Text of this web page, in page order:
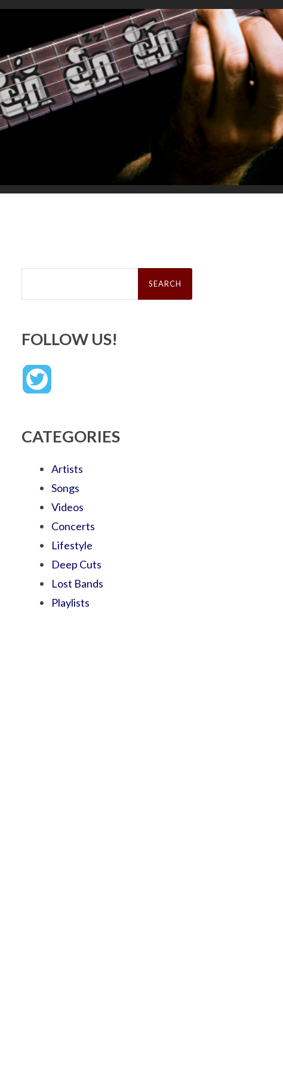
Search
FOLLOW US!
CATEGORIES
Artists
Songs
Videos
Concerts
Lifestyle
Deep Cuts
Lost Bands
Playlists